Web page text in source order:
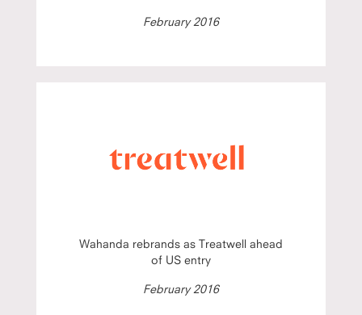
February 2016
Wahanda rebrands as Treatwell ahead
of US entry
February 2016